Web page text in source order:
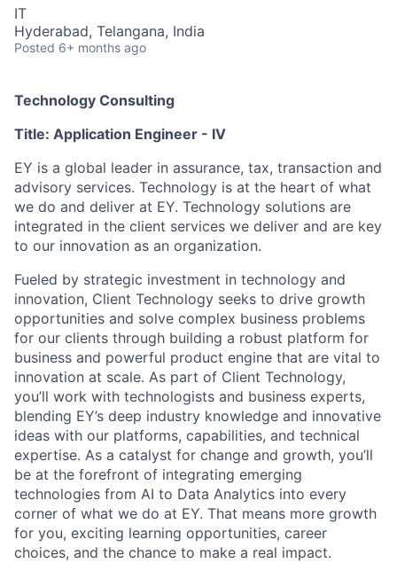
IT
Hyderabad, Telangana, India
Posted 6+ months ago
Technology Consulting
Title: Application Engineer - IV
EY is a global leader in assurance, tax, transaction and
advisory services. Technology is at the heart of what
we do and deliver at EY. Technology solutions are
integrated in the client services we deliver and are key
to our innovation as an organization.
Fueled by strategic investment in technology and
innovation, Client Technology seeks to drive growth
opportunities and solve complex business problems
for our clients through building a robust platform for
business and powerful product engine that are vital to
innovation at scale. As part of Client Technology,
you’ll work with technologists and business experts,
blending EY’s deep industry knowledge and innovative
ideas with our platforms, capabilities, and technical
expertise. As a catalyst for change and growth, you’ll
be at the forefront of integrating emerging
technologies from AI to Data Analytics into every
corner of what we do at EY. That means more growth
for you, exciting learning opportunities, career
choices, and the chance to make a real impact.